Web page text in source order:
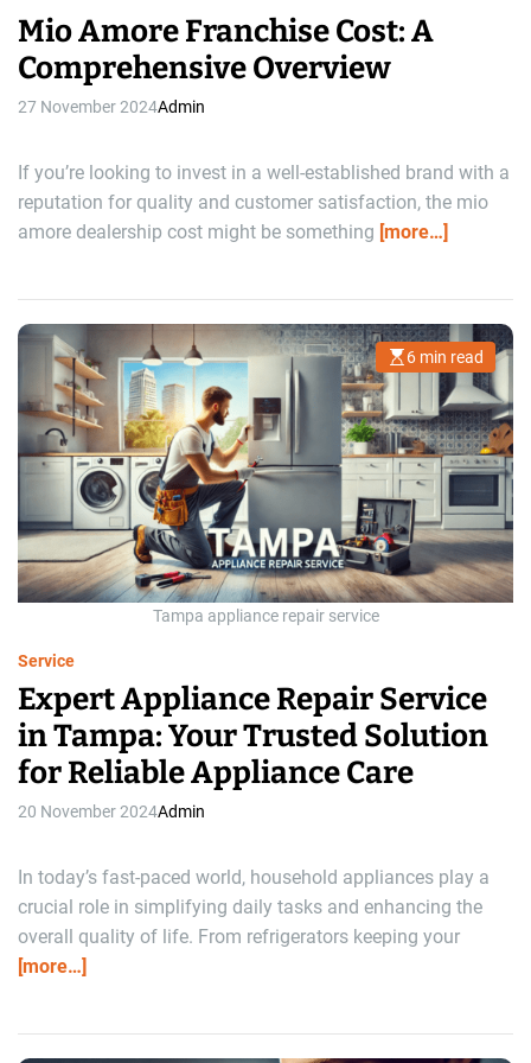
Mio Amore Franchise Cost: A
Comprehensive Overview
27 November 2024Admin
If you’re looking to invest in a well-established brand with a
reputation for quality and customer satisfaction, the mio
amore dealership cost might be something [more…]
Tampa appliance repair service
E
s
i
m
a
t
e
d
r
e
a
d
t
i
6 min read
Service
Expert Appliance Repair Service
in Tampa: Your Trusted Solution
for Reliable Appliance Care
20 November 2024Admin
In today’s fast-paced world, household appliances play a
crucial role in simplifying daily tasks and enhancing the
overall quality of life. From refrigerators keeping your
[more…]